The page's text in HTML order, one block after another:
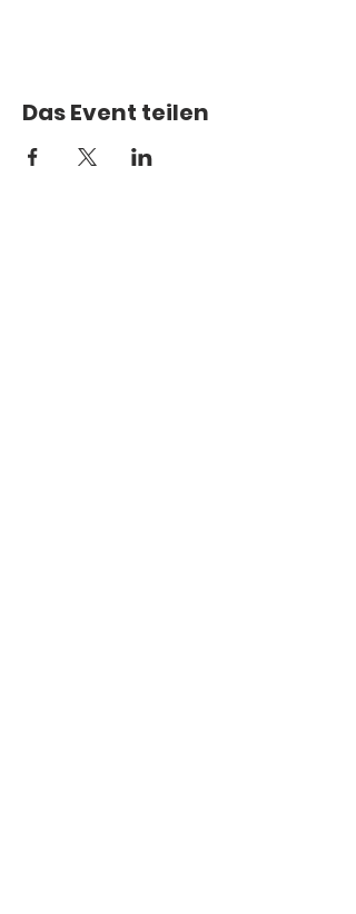
Das Event teilen